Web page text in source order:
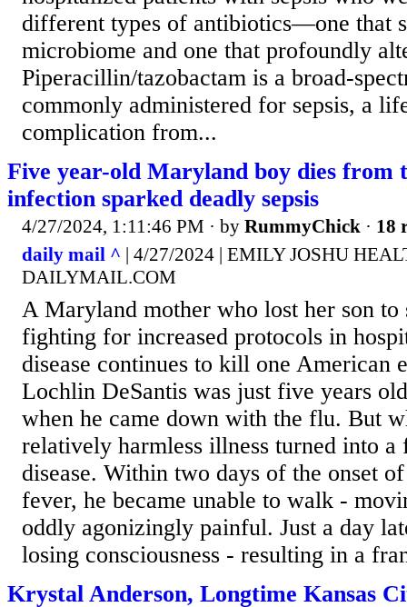
different types of antibiotics—one that
microbiome and one that profoundly
Piperacillin/tazobactam is a broad-
commonly administered for sepsis, a
complication from...
Five year-old Maryland boy dies from
infection sparked deadly sepsis
4/27/2024, 1:11:46 PM · by RummyChick · 18
daily mail ^ | 4/27/2024 | EMILY JOSHU
DAILYMAIL.COM
A Maryland mother who lost her son to
fighting for increased protocols in
disease continues to kill one American
Lochlin DeSantis was just five years
when he came down with the flu. But
relatively harmless illness turned into a
disease. Within two days of the onset
fever, he became unable to walk -
oddly agonizingly painful. Just a day
losing consciousness - resulting in a
Krystal Anderson, Longtime Kansas